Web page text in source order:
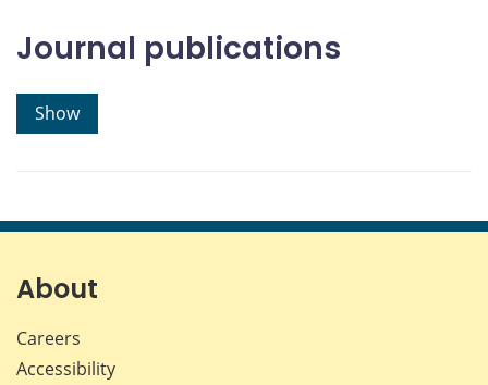
Journal publications
Show
About
Careers
Accessibility